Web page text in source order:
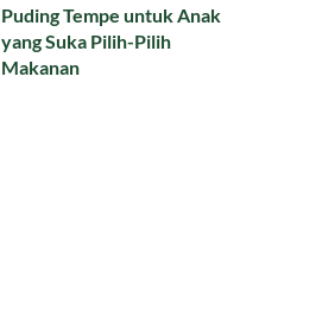
Puding Tempe untuk Anak
yang Suka Pilih-Pilih
Makanan